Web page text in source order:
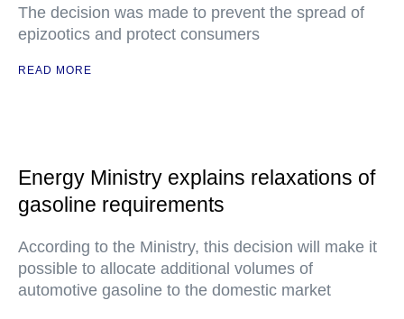
The decision was made to prevent the spread of
epizootics and protect consumers
READ MORE
Energy Ministry explains relaxations of
gasoline requirements
According to the Ministry, this decision will make it
possible to allocate additional volumes of
automotive gasoline to the domestic market